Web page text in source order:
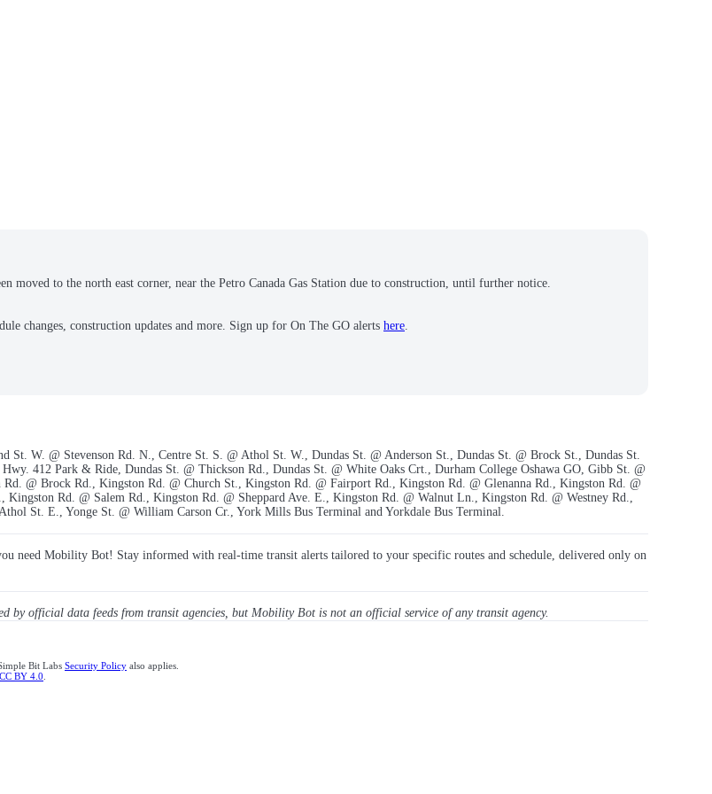
moved to the north east corner, near the Petro Canada Gas Station due to construction, until further notice.
changes, construction updates and more. Sign up for On The GO alerts here
W. @ Stevenson Rd. N., Centre St. S. @ Athol St. W., Dundas St. @ Anderson St., Dundas St. @ Brock St., Dundas St.
412 Park & Ride, Dundas St. @ Thickson Rd., Dundas St. @ White Oaks Crt., Durham College Oshawa GO, Gibb St. @
@ Brock Rd., Kingston Rd. @ Church St., Kingston Rd. @ Fairport Rd., Kingston Rd. @ Glenanna Rd., Kingston Rd. @
Rd. @ Salem Rd., Kingston Rd. @ Sheppard Ave. E., Kingston Rd. @ Walnut Ln., Kingston Rd. @ Westney Rd.,
St. E., Yonge St. @ William Carson Cr., York Mills Bus Terminal and Yorkdale Bus Terminal.
need Mobility Bot! Stay informed with real-time transit alerts tailored to your specific routes and schedule, delivered only on
by official data feeds from transit agencies, but Mobility Bot is not an official service of any transit agency.
Bit Labs Security Policy also applies.
CC BY 4.0.